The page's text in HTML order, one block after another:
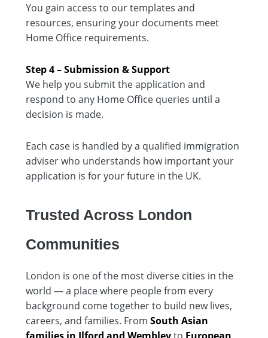
You gain access to our templates and
resources, ensuring your documents meet
Home Office requirements.
Step 4 – Submission & Support
We help you submit the application and
respond to any Home Office queries until a
decision is made.
Each case is handled by a qualified immigration
adviser who understands how important your
application is for your future in the UK.
Trusted Across London
Communities
London is one of the most diverse cities in the
world — a place where people from every
background come together to build new lives,
careers, and families. From South Asian